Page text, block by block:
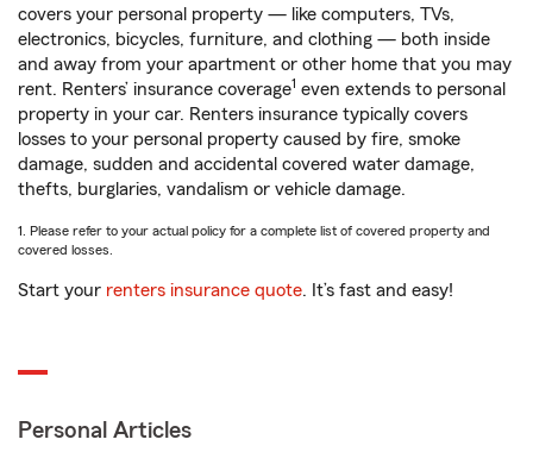
covers your personal property — like computers, TVs,
electronics, bicycles, furniture, and clothing — both inside
and away from your apartment or other home that you may
rent. Renters’ insurance coverage1 even extends to personal
property in your car. Renters insurance typically covers
losses to your personal property caused by fire, smoke
damage, sudden and accidental covered water damage,
thefts, burglaries, vandalism or vehicle damage.
1. Please refer to your actual policy for a complete list of covered property and
covered losses.
Start your renters insurance quote. It’s fast and easy!
Personal Articles